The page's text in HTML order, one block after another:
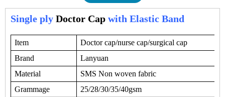
Single ply Doctor Cap with Elastic Band
Item
Doctor cap/nurse cap/surgical cap
Brand
Lanyuan
Material
SMS Non woven fabric
Grammage
25/28/30/35/40gsm